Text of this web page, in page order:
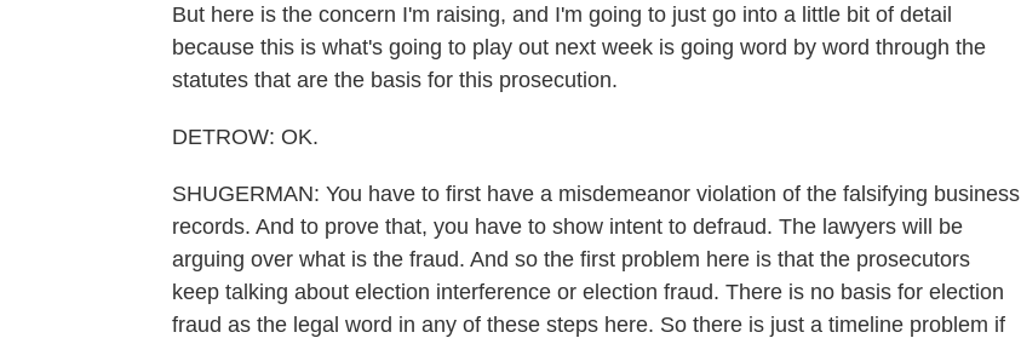
But here is the concern I'm raising, and I'm going to just go into a little bit of detail
because this is what's going to play out next week is going word by word through the
statutes that are the basis for this prosecution.
DETROW: OK.
SHUGERMAN: You have to first have a misdemeanor violation of the falsifying business
records. And to prove that, you have to show intent to defraud. The lawyers will be
arguing over what is the fraud. And so the first problem here is that the prosecutors
keep talking about election interference or election fraud. There is no basis for election
fraud as the legal word in any of these steps here. So there is just a timeline problem if